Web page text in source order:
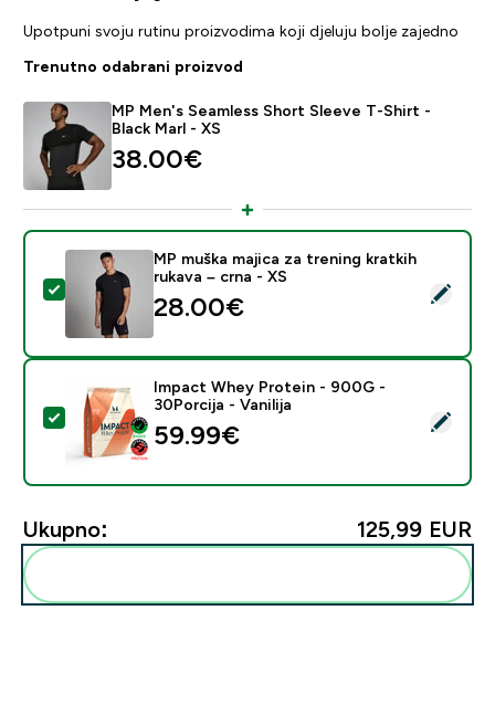
Upotpuni svoju rutinu proizvodima koji djeluju bolje zajedno
Trenutno odabrani proizvod
MP Men's Seamless Short Sleeve T-Shirt -
Black Marl - XS
38.00€‎
Odaberi ovaj proizvod - MP muška majica za trening
MP muška majica za trening kratkih
rukava – crna - XS
28.00€‎
Odaberi ovaj proizvod - Impact Whey Protein - 900G
Impact Whey Protein - 900G -
30Porcija - Vanilija
59.99€‎
Ukupno: 125,99 EUR‎